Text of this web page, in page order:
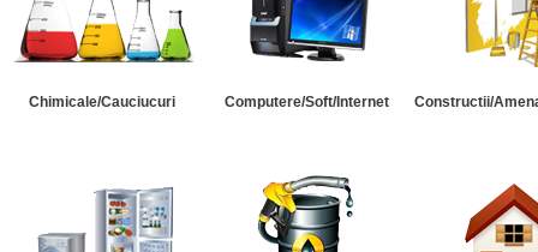
Chimicale/Cauciucuri Computere/Soft/Internet Constructii/